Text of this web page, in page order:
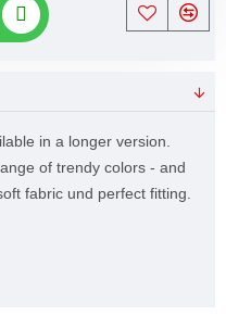
in a longer version.
of trendy colors - and
fabric und perfect fitting.